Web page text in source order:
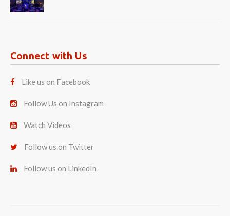
Connect with Us
Like us on Facebook
Follow Us on Instagram
Watch Videos
Follow us on Twitter
Follow us on LinkedIn